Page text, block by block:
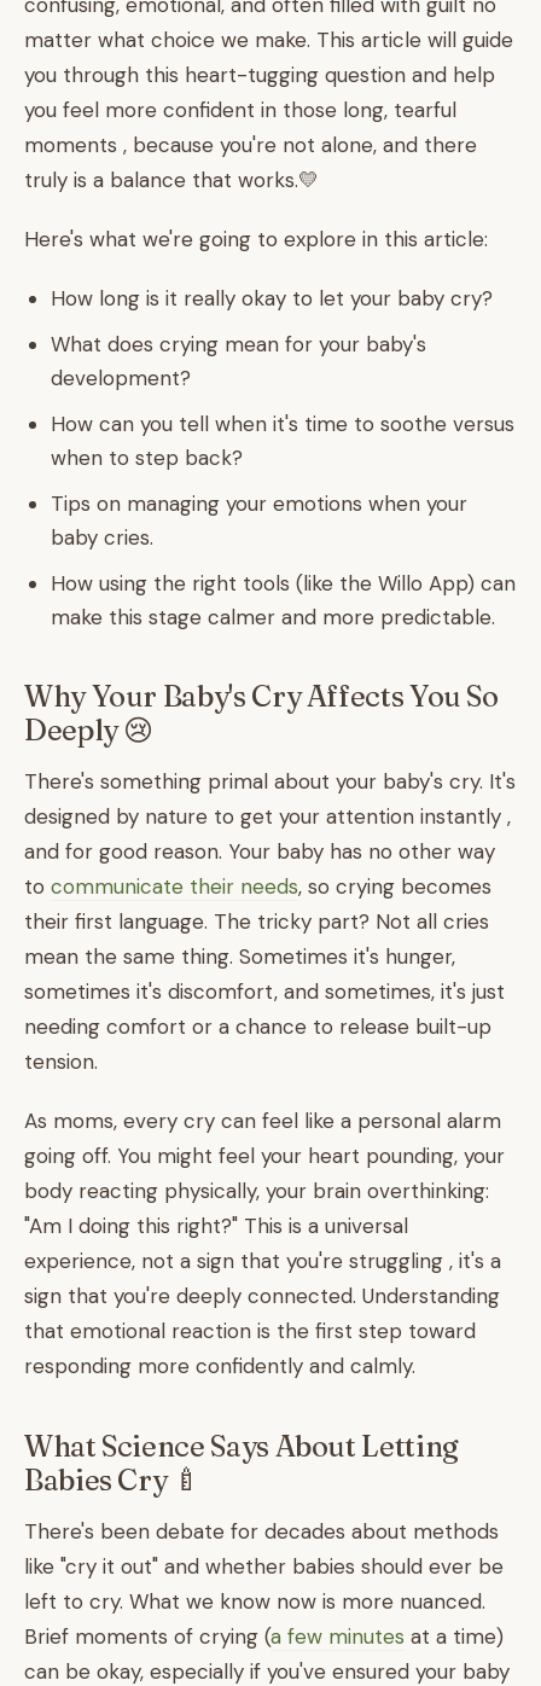
matter what choice we make. This article will guide
you through this heart-tugging question and help
you feel more confident in those long, tearful
moments , because you're not alone, and there
truly is a balance that works.💛
Here's what we're going to explore in this article:
How long is it really okay to let your baby cry?
What does crying mean for your baby's
development?
How can you tell when it's time to soothe versus
when to step back?
Tips on managing your emotions when your
baby cries.
How using the right tools (like the Willo App) can
make this stage calmer and more predictable.
Why Your Baby's Cry Affects You So
Deeply 😢
There's something primal about your baby's cry. It's
designed by nature to get your attention instantly ,
and for good reason. Your baby has no other way
to communicate their needs, so crying becomes
their first language. The tricky part? Not all cries
mean the same thing. Sometimes it's hunger,
sometimes it's discomfort, and sometimes, it's just
needing comfort or a chance to release built-up
tension.
As moms, every cry can feel like a personal alarm
going off. You might feel your heart pounding, your
body reacting physically, your brain overthinking:
"Am I doing this right?" This is a universal
experience, not a sign that you're struggling , it's a
sign that you're deeply connected. Understanding
that emotional reaction is the first step toward
responding more confidently and calmly.
What Science Says About Letting
Babies Cry 🍼
There's been debate for decades about methods
like "cry it out" and whether babies should ever be
left to cry. What we know now is more nuanced.
Brief moments of crying (a few minutes at a time)
can be okay, especially if you've ensured your baby